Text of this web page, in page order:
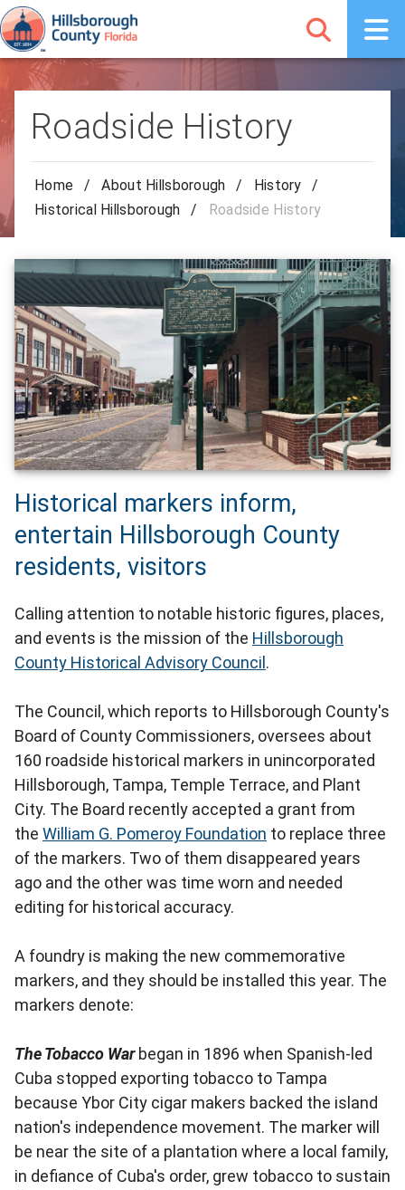
Roadside History
Home / About Hillsborough / History
/
Historical Hillsborough
/ Roadside History
Historical markers inform,
entertain Hillsborough County
residents, visitors
Calling attention to notable historic figures, places,
and events is the mission of the Hillsborough
County Historical Advisory Council .
The Council, which reports to Hillsborough County's
Board of County Commissioners, oversees about
160 roadside historical markers in unincorporated
Hillsborough, Tampa, Temple Terrace, and Plant
City. The Board recently accepted a grant from
the William G. Pomeroy Foundation to replace three
of the markers. Two of them disappeared years
ago and the other was time worn and needed
editing for historical accuracy.
A foundry is making the new commemorative
markers, and they should be installed this year. The
markers denote:
The Tobacco Warbegan in 1896 when Spanish-led
Cuba stopped exporting tobacco to Tampa
because Ybor City cigar makers backed the island
nation's independence movement. The marker will
be near the site of a plantation where a local family,
in defiance of Cuba's order, grew tobacco to sustain